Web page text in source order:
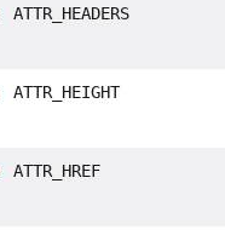
ATTR_HEADERS
ATTR_HEIGHT
ATTR_HREF